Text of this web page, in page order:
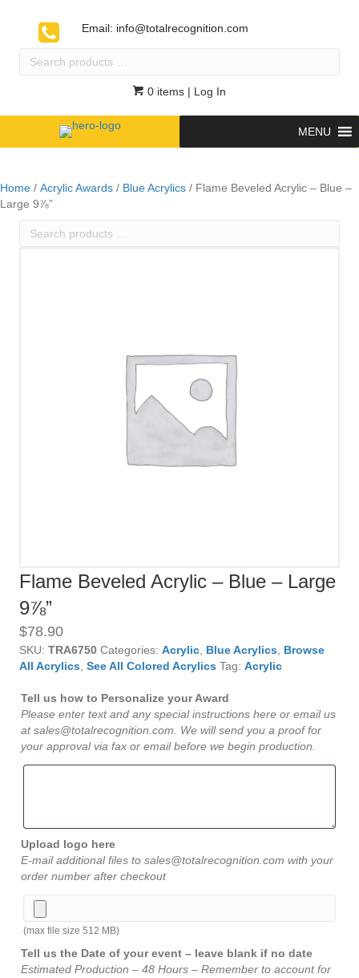
Email: info@totalrecognition.com
Search
0 items | Log In
MENU
Home / Acrylic Awards / Blue Acrylics / Flame Beveled Acrylic – Blue –
Large 9⅞”
Search
Flame Beveled Acrylic – Blue – Large
9⅞”
$78.90
SKU: TRA6750 Categories: Acrylic Blue Acrylics Browse
All Acrylics See All Colored Acrylics Tag: Acrylic
Tell us how to Personalize your Award
Please enter text and any special instructions here or email us
at sales@totalrecognition.com. We will send you a proof for
your approval via fax or email before we begin production.
Upload logo here
E-mail additional files to sales@totalrecognition.com with your
order number after checkout
(max file size 512 MB)
Tell us the Date of your event – leave blank if no date
Estimated Production – 48 Hours – Remember to account for